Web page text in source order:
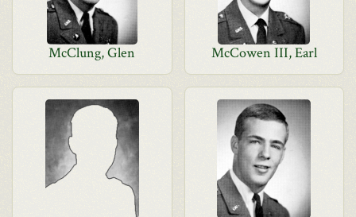
McClung, Glen McCowen III, Earl